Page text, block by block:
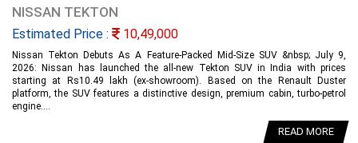
NISSAN TEKTON
Estimated Price : 10,49,000
Nissan Tekton Debuts As A Feature-Packed Mid-Size SUV &nbsp; July 9,
2026: Nissan has launched the all-new Tekton SUV in India with prices
starting at Rs10.49 lakh (ex-showroom). Based on the Renault Duster
platform, the SUV features a distinctive design, premium cabin, turbo-petrol
engine....
READ MORE